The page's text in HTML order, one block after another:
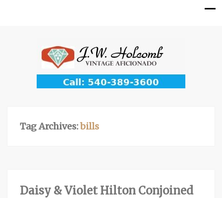
Tag Archives:bills
Daisy & Violet Hilton Conjoined